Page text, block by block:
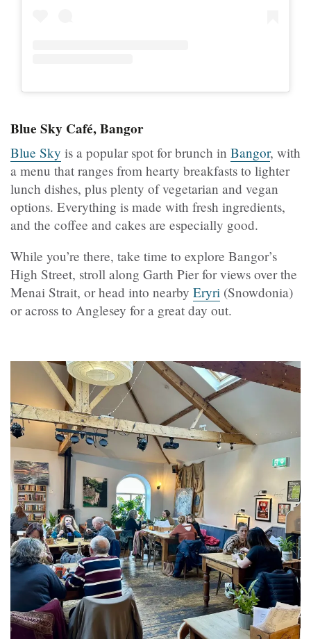
Blue Sky Café, Bangor
Blue Sky is a popular spot for brunch in Bangor, with
a menu that ranges from hearty breakfasts to lighter
lunch dishes, plus plenty of vegetarian and vegan
options. Everything is made with fresh ingredients,
and the coffee and cakes are especially good.
While you’re there, take time to explore Bangor’s
High Street, stroll along Garth Pier for views over the
Menai Strait, or head into nearby Eryri (Snowdonia)
or across to Anglesey for a great day out.